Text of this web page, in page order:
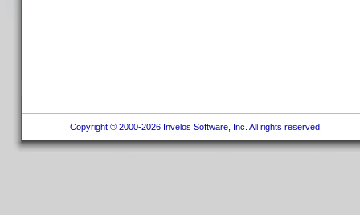
Copyright © 2000-2026 Invelos Software, Inc. All rights reserved.